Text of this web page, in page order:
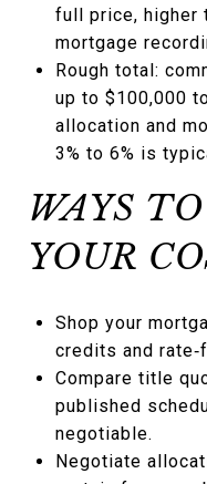
full price, higher
mortgage
Rough total:
up to $100,000
allocation and
3% to 6% is
WAYS
YOUR
Shop your
credits and
Compare title
published
negotiable.
Negotiate